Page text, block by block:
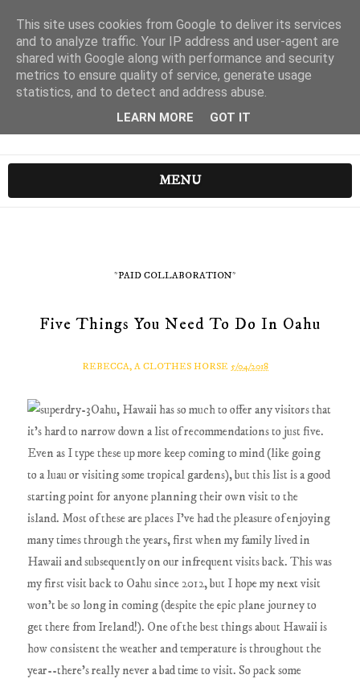
MENU
*PAID COLLABORATION*
Five Things You Need To Do In Oahu
REBECCA, A CLOTHES HORSE 5/04/2018
Oahu, Hawaii has so much to offer any visitors that
it's hard to narrow down a list of recommendations to just five.
Even as I type these up more keep coming to mind (like going
to a luau or visiting some tropical gardens), but this list is a good
starting point for anyone planning their own visit to the
island. Most of these are places I've had the pleasure of enjoying
many times through the years, first when my family lived in
Hawaii and subsequently on our infrequent visits back. This was
my first visit back to Oahu since 2012, but I hope my next visit
won't be so long in coming (despite the epic plane journey to
get there from Ireland!). One of the best things about Hawaii is
how consistent the weather and temperature is throughout the
year--there's really never a bad time to visit. So pack some
This site uses cookies from Google to deliver its services
and to analyze traffic. Your IP address and user-agent are
shared with Google along with performance and security
metrics to ensure quality of service, generate usage
statistics, and to detect and address abuse.
LEARN MORE GOT IT